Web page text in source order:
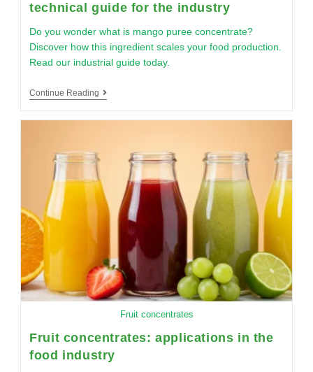
technical guide for the industry
Do you wonder what is mango puree concentrate?
Discover how this ingredient scales your food production.
Read our industrial guide today.
Continue Reading
Fruit concentrates
Fruit concentrates: applications in the
food industry